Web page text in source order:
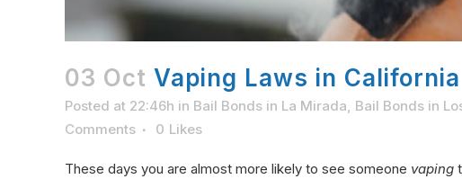
03 Oct Vaping Laws in California
Posted at 22:46h in Bail Bonds in La Mirada Bail Bonds in
Comments
0 Likes
These days you are almost more likely to see someone vaping